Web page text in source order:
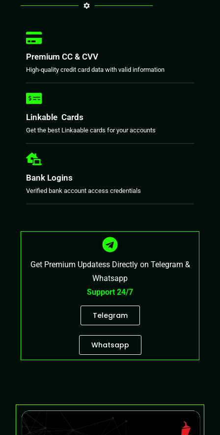
Premium CC & CVV
High-quality credit card data with valid information
Linkable Cards
Get the best Linkaable cards for your accounts
Bank Logins
Verified bank account access credentials
Get Premium Updatess Directly on Telegram &
Whatsapp
Support 24/7
Telegram
Whatsapp